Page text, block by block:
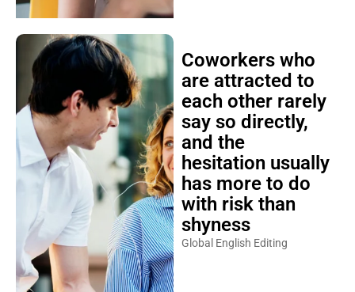
Coworkers who
are attracted to
each other rarely
say so directly,
and the
hesitation usually
has more to do
with risk than
shyness
Global English Editing